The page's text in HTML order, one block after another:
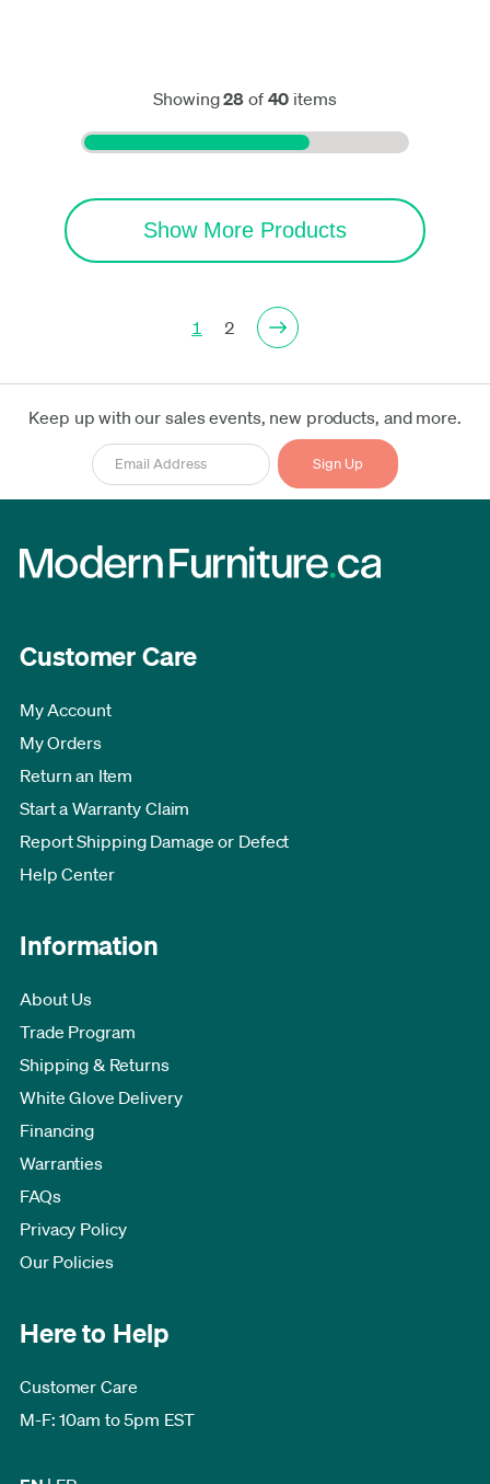
Showing28 of 40 items
Show More Products
1 2
Keep up with our sales events, new products, and more.
Customer Care
My Account
My Orders
Return an Item
Start a Warranty Claim
Report Shipping Damage or Defect
Help Center
Information
About Us
Trade Program
Shipping & Returns
White Glove Delivery
Financing
Warranties
FAQs
Privacy Policy
Our Policies
Here to Help
Customer Care
M-F: 10am to 5pm EST